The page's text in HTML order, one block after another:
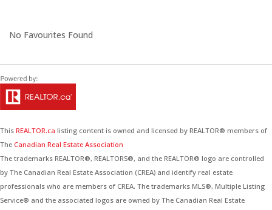
No Favourites Found
This REALTOR.ca listing content is owned and licensed by REALTOR® members of
The Canadian Real Estate Association
The trademarks REALTOR®, REALTORS®, and the REALTOR® logo are controlled
by The Canadian Real Estate Association (CREA) and identify real estate
professionals who are members of CREA. The trademarks MLS®, Multiple Listing
Service® and the associated logos are owned by The Canadian Real Estate